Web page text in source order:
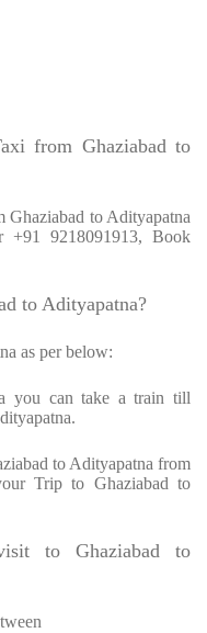
from Ghaziabad to
to Adityapatna
+91 9218091913, Book
to Adityapatna?
as per below:
you can take a train till
to Adityapatna from
Trip to Ghaziabad to
to Ghaziabad to